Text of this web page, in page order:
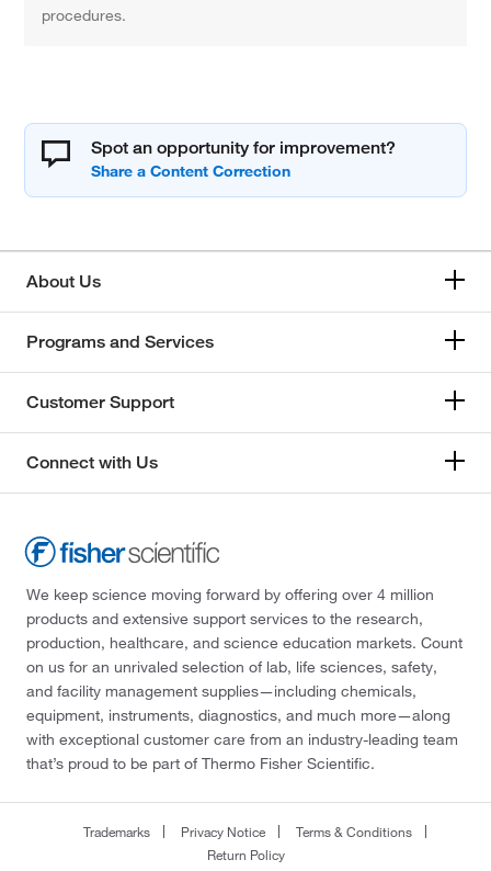
procedures.
Spot an opportunity for improvement?
About Us
Programs and Services
Customer Support
Connect with Us
We keep science moving forward by offering over 4 million
products and extensive support services to the research,
production, healthcare, and science education markets. Count
on us for an unrivaled selection of lab, life sciences, safety,
and facility management supplies—including chemicals,
equipment, instruments, diagnostics, and much more—along
with exceptional customer care from an industry-leading team
that’s proud to be part of Thermo Fisher Scientific.
Trademarks Privacy Notice
Terms & Conditions
Return Policy